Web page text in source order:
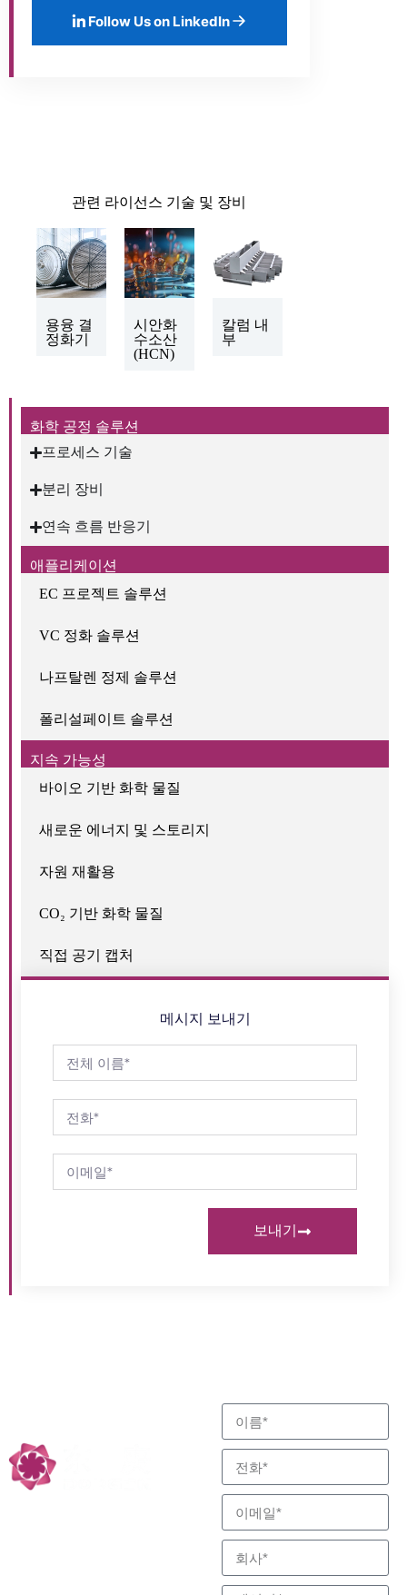
Follow Us on LinkedIn
관련 라이선스 기술 및 장비
용융 결
정화기
시안화
수소산
(HCN)
칼럼 내
부
화학 공정 솔루션
프로세스 기술
분리 장비
연속 흐름 반응기
애플리케이션
EC 프로젝트 솔루션
VC 정화 솔루션
나프탈렌 정제 솔루션
폴리설페이트 솔루션
지속 가능성
바이오 기반 화학 물질
새로운 에너지 및 스토리지
자원 재활용
CO₂ 기반 화학 물질
직접 공기 캡처
메시지 보내기
보내기